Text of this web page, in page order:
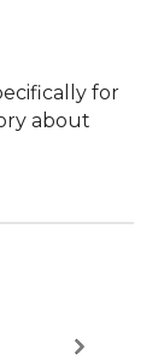
for
about